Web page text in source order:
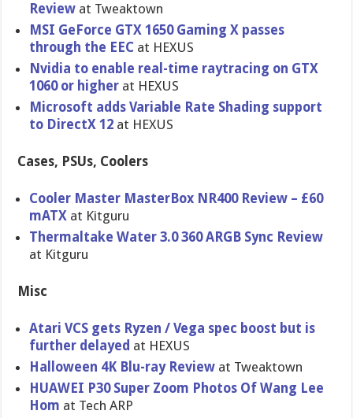
Review at Tweaktown
MSI GeForce GTX 1650 Gaming X passes
through the EEC at HEXUS
Nvidia to enable real-time raytracing on GTX
1060 or higher at HEXUS
Microsoft adds Variable Rate Shading support
to DirectX 12 at HEXUS
Cases, PSUs, Coolers
Cooler Master MasterBox NR400 Review – £60
mATX at Kitguru
Thermaltake Water 3.0 360 ARGB Sync Review
at Kitguru
Misc
Atari VCS gets Ryzen / Vega spec boost but is
further delayed at HEXUS
Halloween 4K Blu-ray Review at Tweaktown
HUAWEI P30 Super Zoom Photos Of Wang Lee
Hom at Tech ARP